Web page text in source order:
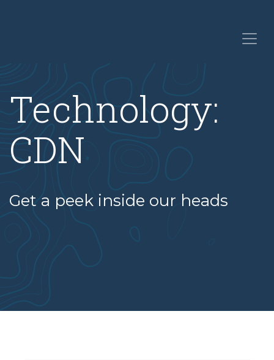
Technology:
CDN
Get a peek inside our heads